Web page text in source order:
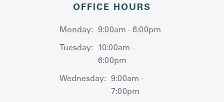
OFFICE HOURS
Monday: 9:00am - 6:00pm
Tuesday: 10:00am -
6:00pm
Wednesday: 9:00am -
7:00pm